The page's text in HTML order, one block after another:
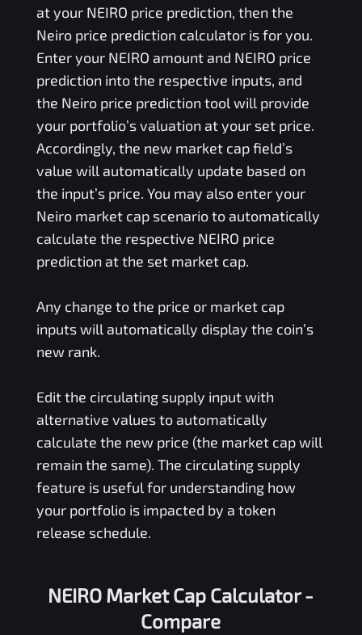
at your NEIRO price prediction, then the
Neiroprice prediction calculator is for you.
Enter your NEIRO amount and NEIRO price
prediction into the respective inputs, and
the Neiroprice prediction tool will provide
your portfolio’s valuation at your set price.
Accordingly, the new market cap field’s
value will automatically update based on
the input’s price. You may also enter your
Neiromarket cap scenario to automatically
calculate the respective NEIRO price
prediction at the set market cap.
Any change to the price or market cap
inputs will automatically display the coin’s
new rank.
Edit the circulating supply input with
alternative values to automatically
calculate the new price (the market cap will
remain the same). The circulating supply
feature is useful for understanding how
your portfolio is impacted by a token
release schedule.
NEIRO Market Cap Calculator -
Compare